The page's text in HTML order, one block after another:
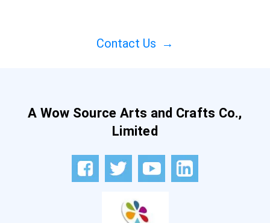
Contact Us →
A Wow Source Arts and Crafts Co.,
Limited